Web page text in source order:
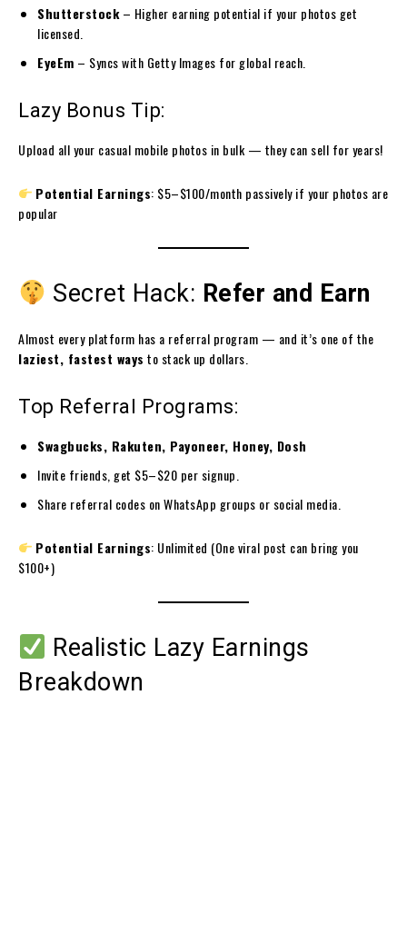
Shutterstock– Higher earning potential if your photos get
licensed.
EyeEm – Syncs with Getty Images for global reach.
Lazy Bonus Tip:
Upload all your casual mobile photos in bulk — they can sell for years!
Potential Earnings: $5–$100/month passively if your photos are
popular
Secret Hack: Refer and Earn
Almost every platform has a referral program — and it’s one of the
laziest, fastest ways to stack up dollars.
Top Referral Programs:
Swagbucks, Rakuten, Payoneer, Honey, Dosh
Invite friends, get $5–$20 per signup.
Share referral codes on WhatsApp groups or social media.
Potential Earnings: Unlimited (One viral post can bring you
$100+)
Realistic Lazy Earnings
Breakdown